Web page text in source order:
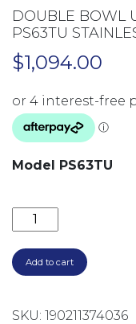
DOUBLE BOWL
PS63TU
$1,094.00
Model PS63TU
DOUBLE BOWL
Add to cart
SKU: 190211374036